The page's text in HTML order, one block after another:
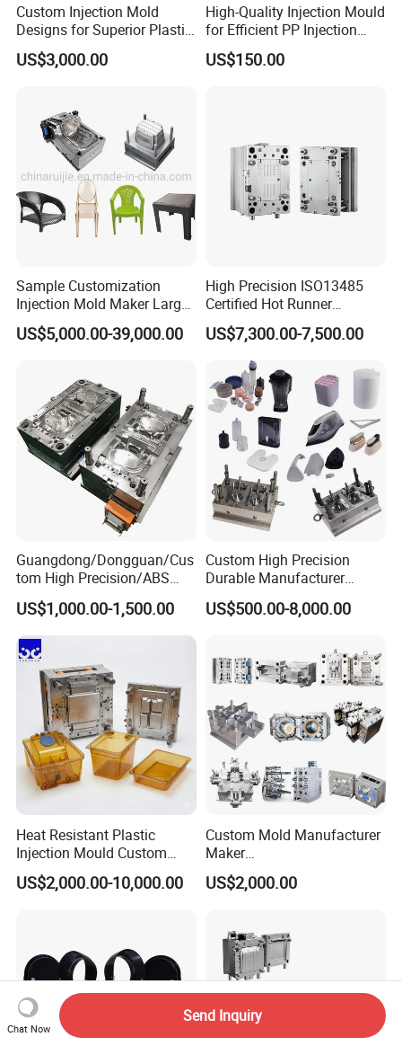
Custom Injection Mold
Designs for Superior Plastic
Part
US$3,000.00
High-Quality Injection Mould
for Efficient PP Injection
Moulding Solutions
US$150.00
Sample Customization
Injection Mold Maker Large
Rattan Design PP Garden
Plastic Table Stool Chair
US$5,000.00-39,000.00
High Precision ISO13485
Certified Hot Runner
Medical Device Injection
Mold OEM Custom Plastic
Medical Parts Mould
US$7,300.00-7,500.00
Guangdong/Dongguan/Cus
tom High Precision/ABS
Toy/Automobile/Car/Electro
nics/Household
Case/Cover/Shell Part
Polishing Plastic Mold
Injection Mould
US$1,000.00-1,500.00
Custom High Precision
Durable Manufacturer
Maker ABS/PP/PC/PMMA
Household Appliances
Lotion Pump Trigger Mop
Bucket Injection Mould
US$500.00-8,000.00
Heat Resistant Plastic
Injection Mould Custom
Food Grade Container Mold
PPSU
US$2,000.00-10,000.00
Custom Mold Manufacturer
Maker
ABS/PP/PC/PMMA/PA66/P
OM/Nylon Injection Plastic
US$2,000.00
Chat Now
Send Inquiry